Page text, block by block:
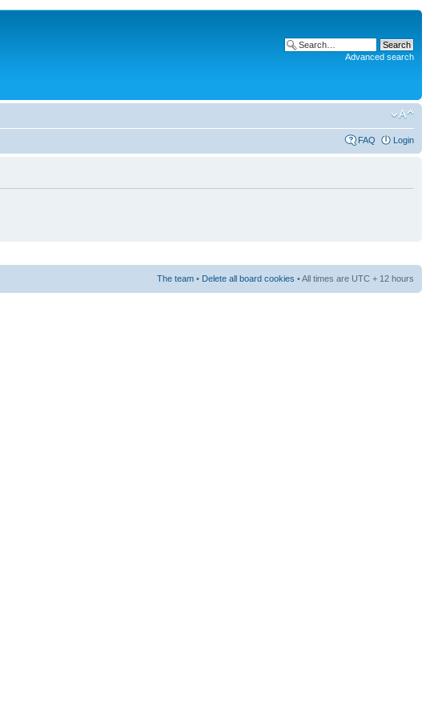
Advanced search
FAQ Login
The team • Delete all board cookies • All times are UTC + 12 hours